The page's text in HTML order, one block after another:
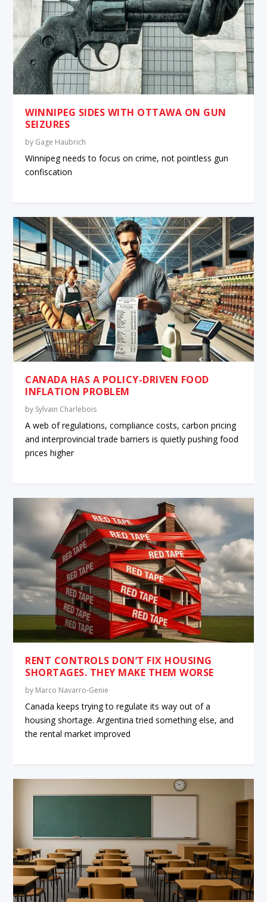
WINNIPEG SIDES WITH OTTAWA ON GUN
SEIZURES
by Gage Haubrich
Winnipeg needs to focus on crime, not pointless gun
confiscation
CANADA HAS A POLICY-DRIVEN FOOD
INFLATION PROBLEM
by Sylvain Charlebois
A web of regulations, compliance costs, carbon pricing
and interprovincial trade barriers is quietly pushing food
prices higher
RENT CONTROLS DON’T FIX HOUSING
SHORTAGES. THEY MAKE THEM WORSE
by Marco Navarro-Genie
Canada keeps trying to regulate its way out of a
housing shortage. Argentina tried something else, and
the rental market improved